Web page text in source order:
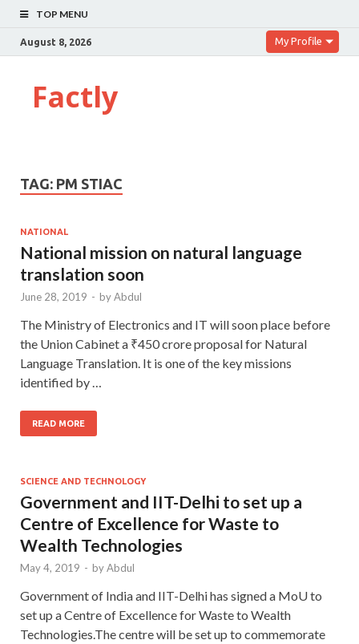
TOP MENU
August 8, 2026 My Profile
Factly
TAG: PM STIAC
NATIONAL
National mission on natural language
translation soon
June 28, 2019 - byAbdul
The Ministry of Electronics and IT will soon place before
the Union Cabinet a ₹450 crore proposal for Natural
Language Translation. It is one of the key missions
identified by …
READ MORE
SCIENCE AND TECHNOLOGY
Government and IIT-Delhi to set up a
Centre of Excellence for Waste to
Wealth Technologies
May 4, 2019 - byAbdul
Government of India and IIT-Delhi has signed a MoU to
set up a Centre of Excellence for Waste to Wealth
Technologies.The centre will be set up to commemorate